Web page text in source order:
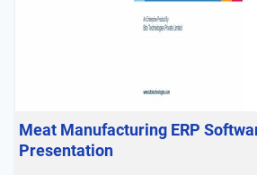
Meat Manufacturing ERP
Presentation